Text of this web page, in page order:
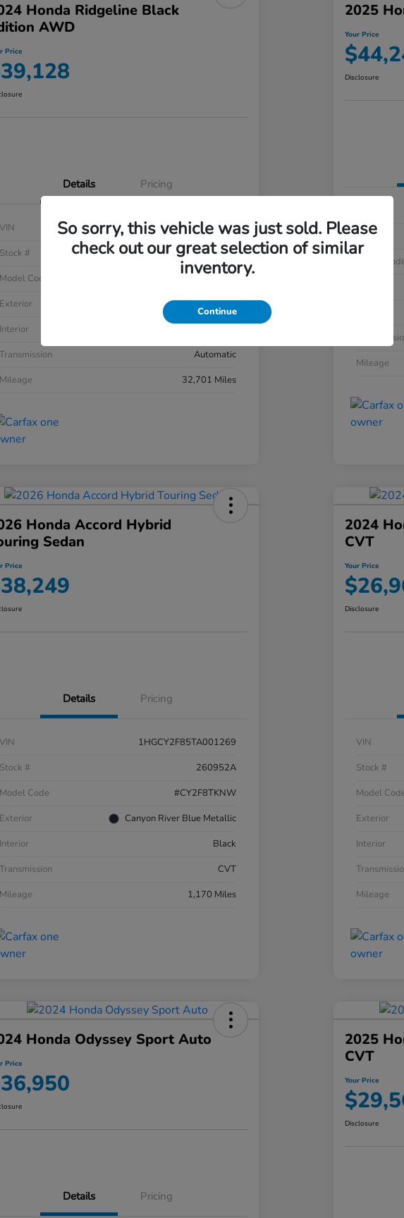
Honda Ridgeline Black
AWD
Price
Details Pricing
VIN
5FPYK3F83RB020003
Stock #
P3542
Model Code
#YK3F8RKNW
Exterior
Sonic Gray Pearl
Interior
Transmission
Automatic
Mileage
32,701 Miles
2025
Your Price
Disclosure
Stock #
Model
Mileage
Honda Accord Hybrid
Sedan
Price
Details Pricing
VIN
1HGCY2F85TA001269
Stock #
260952A
Model Code
#CY2F8TKNW
Exterior
Canyon River Blue Metallic
Interior
Black
Transmission
CVT
Mileage
1,170 Miles
2024
CVT
Your Price
Disclosure
VIN
Stock #
Model
Exterior
Interior
Mileage
Honda Odyssey Sport Auto
Price
Details Pricing
2025
CVT
Your Price
Disclosure
So sorry, this vehicle was just sold. Please
check out our great selection of similar
inventory.
Continue